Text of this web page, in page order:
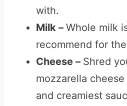
with.
Milk – Whole milk
recommend for
Cheese – Shred
mozzarella
and creamiest